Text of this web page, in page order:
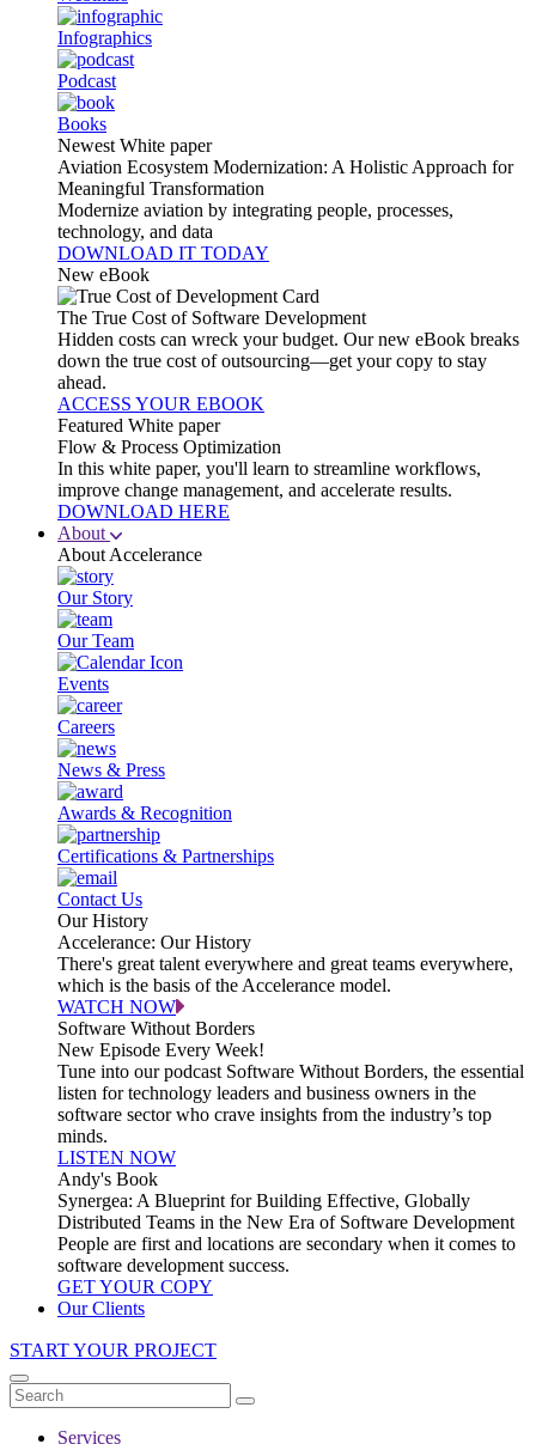
Infographics
Podcast
Books
Newest White paper
Aviation Ecosystem Modernization: A Holistic Approach for
Meaningful Transformation
Modernize aviation by integrating people, processes,
technology, and data
DOWNLOAD IT TODAY
New eBook
The True Cost of Software Development
Hidden costs can wreck your budget. Our new eBook breaks
down the true cost of outsourcing—get your copy to stay
ahead.
ACCESS YOUR EBOOK
Featured White paper
Flow & Process Optimization
In this white paper, you'll learn to streamline workflows,
improve change management, and accelerate results.
DOWNLOAD HERE
About
About Accelerance
Our Story
Our Team
Events
Careers
News & Press
Awards & Recognition
Certifications & Partnerships
Contact Us
Our History
Accelerance: Our History
There's great talent everywhere and great teams everywhere,
which is the basis of the Accelerance model.
WATCH NOW
Software Without Borders
New Episode Every Week!
Tune into our podcast Software Without Borders, the essential
listen for technology leaders and business owners in the
software sector who crave insights from the industry’s top
minds.
LISTEN NOW
Andy's Book
Synergea: A Blueprint for Building Effective, Globally
Distributed Teams in the New Era of Software Development
People are first and locations are secondary when it comes to
software development success.
GET YOUR COPY
Our Clients
START YOUR PROJECT
Services